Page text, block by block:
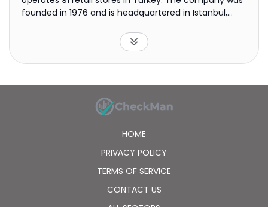
founded in 1976 and is headquartered in Istanbul,
HOME
PRIVACY POLICY
TERMS OF SERVICE
CONTACT US